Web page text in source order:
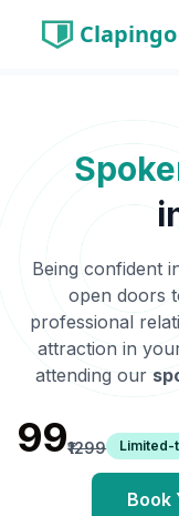
Clapingo
Being confident
open doors
professional
attraction in
attending our
₹99₹1299 Limited-
Book